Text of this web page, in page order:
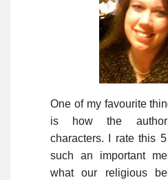
One of my favourite
is how the
characters. I rate this
such an important
what our religious